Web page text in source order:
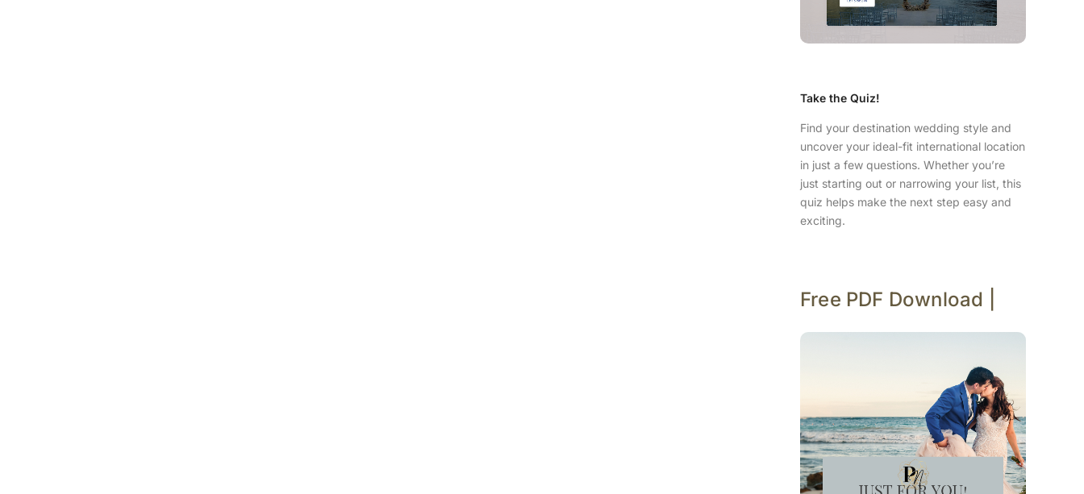
Take the Quiz!
Find your destination wedding style and
uncover your ideal-fit international location
in just a few questions. Whether you’re
just starting out or narrowing your list, this
quiz helps make the next step easy and
exciting.
Free PDF Download |